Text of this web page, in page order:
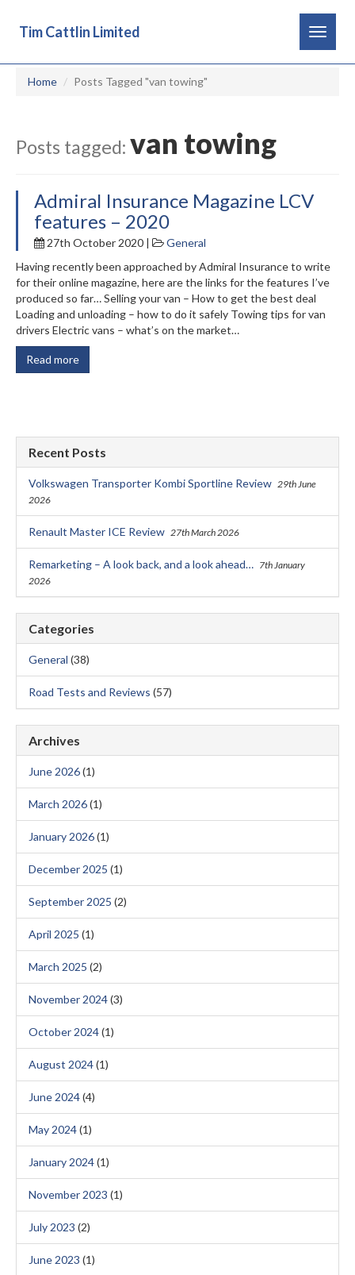
Toggle
Tim Cattlin Limited
Home Posts Tagged "van towing"
Posts tagged: van towing
Admiral Insurance Magazine LCV
features – 2020
27th October 2020 |
General
Having recently been approached by Admiral Insurance to write
for their online magazine, here are the links for the features I’ve
produced so far… Selling your van – How to get the best deal
Loading and unloading – how to do it safely Towing tips for van
drivers Electric vans – what’s on the market…
Read more
Recent Posts
Volkswagen Transporter Kombi Sportline Review 29th June
2026
Renault Master ICE Review 27th March 2026
Remarketing – A look back, and a look ahead… 7th January
2026
Categories
General (38)
Road Tests and Reviews (57)
Archives
June 2026(1)
March 2026(1)
January 2026(1)
December 2025 (1)
September 2025 (2)
April 2025 (1)
March 2025 (2)
November 2024(3)
October 2024(1)
August 2024(1)
June 2024(4)
May 2024(1)
January 2024(1)
November 2023 (1)
July 2023 (2)
June 2023 (1)